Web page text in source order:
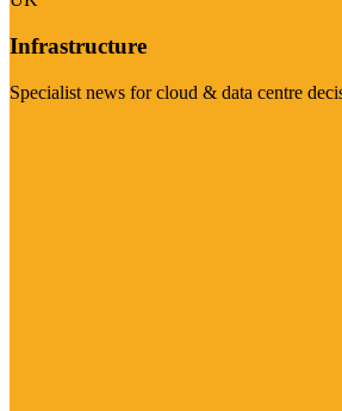
Infrastructure
Specialist news for cloud & data centre